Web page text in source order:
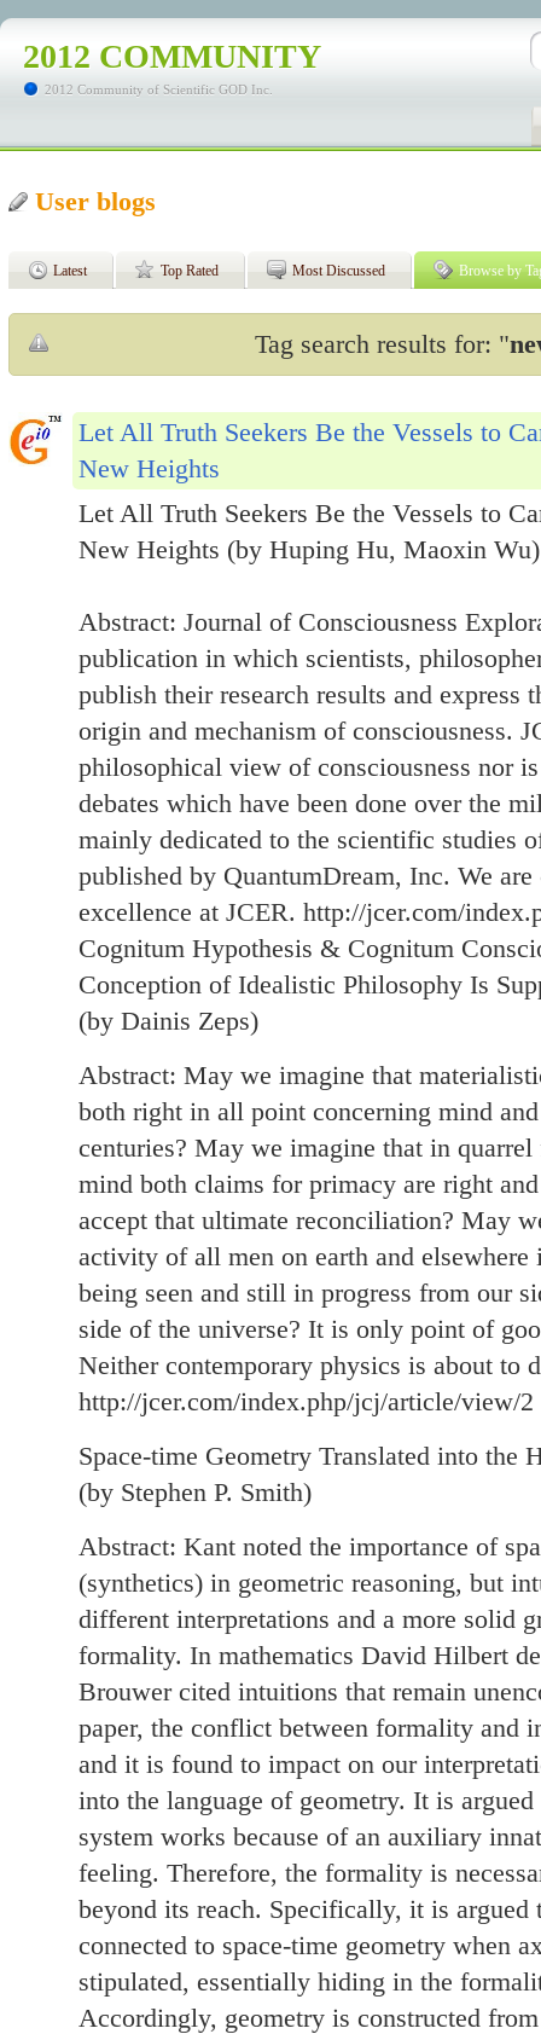
2012 COMMUNITY
2012 Community of Scientific GOD Inc.
User blogs
Latest Top Rated Most Discussed Browse by
Tag search results for: "
Let All Truth Seekers Be the Vessels to
New Heights
Let All Truth Seekers Be the Vessels to
New Heights (by Huping Hu, Maoxin Wu)
Abstract: Journal of Consciousness
publication in which scientists,
publish their research results and express
origin and mechanism of consciousness.
philosophical view of consciousness nor
debates which have been done over the
mainly dedicated to the scientific studies
published by QuantumDream, Inc. We
excellence at JCER. http://jcer.com/
Cognitum Hypothesis & Cognitum
Conception of Idealistic Philosophy Is
(by Dainis Zeps)
Abstract: May we imagine that
both right in all point concerning mind
centuries? May we imagine that in
mind both claims for primacy are right
accept that ultimate reconciliation? May
activity of all men on earth and
being seen and still in progress from our
side of the universe? It is only point of
Neither contemporary physics is about to
http://jcer.com/index.php/jcj/article/view/2
Space-time Geometry Translated into the
(by Stephen P. Smith)
Abstract: Kant noted the importance of
(synthetics) in geometric reasoning, but
different interpretations and a more solid
formality. In mathematics David Hilbert
Brouwer cited intuitions that remain
paper, the conflict between formality and
and it is found to impact on our
into the language of geometry. It is
system works because of an auxiliary
feeling. Therefore, the formality is
beyond its reach. Specifically, it is argued
connected to space-time geometry when
stipulated, essentially hiding in the
Accordingly, geometry is constructed